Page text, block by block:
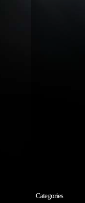
Categories